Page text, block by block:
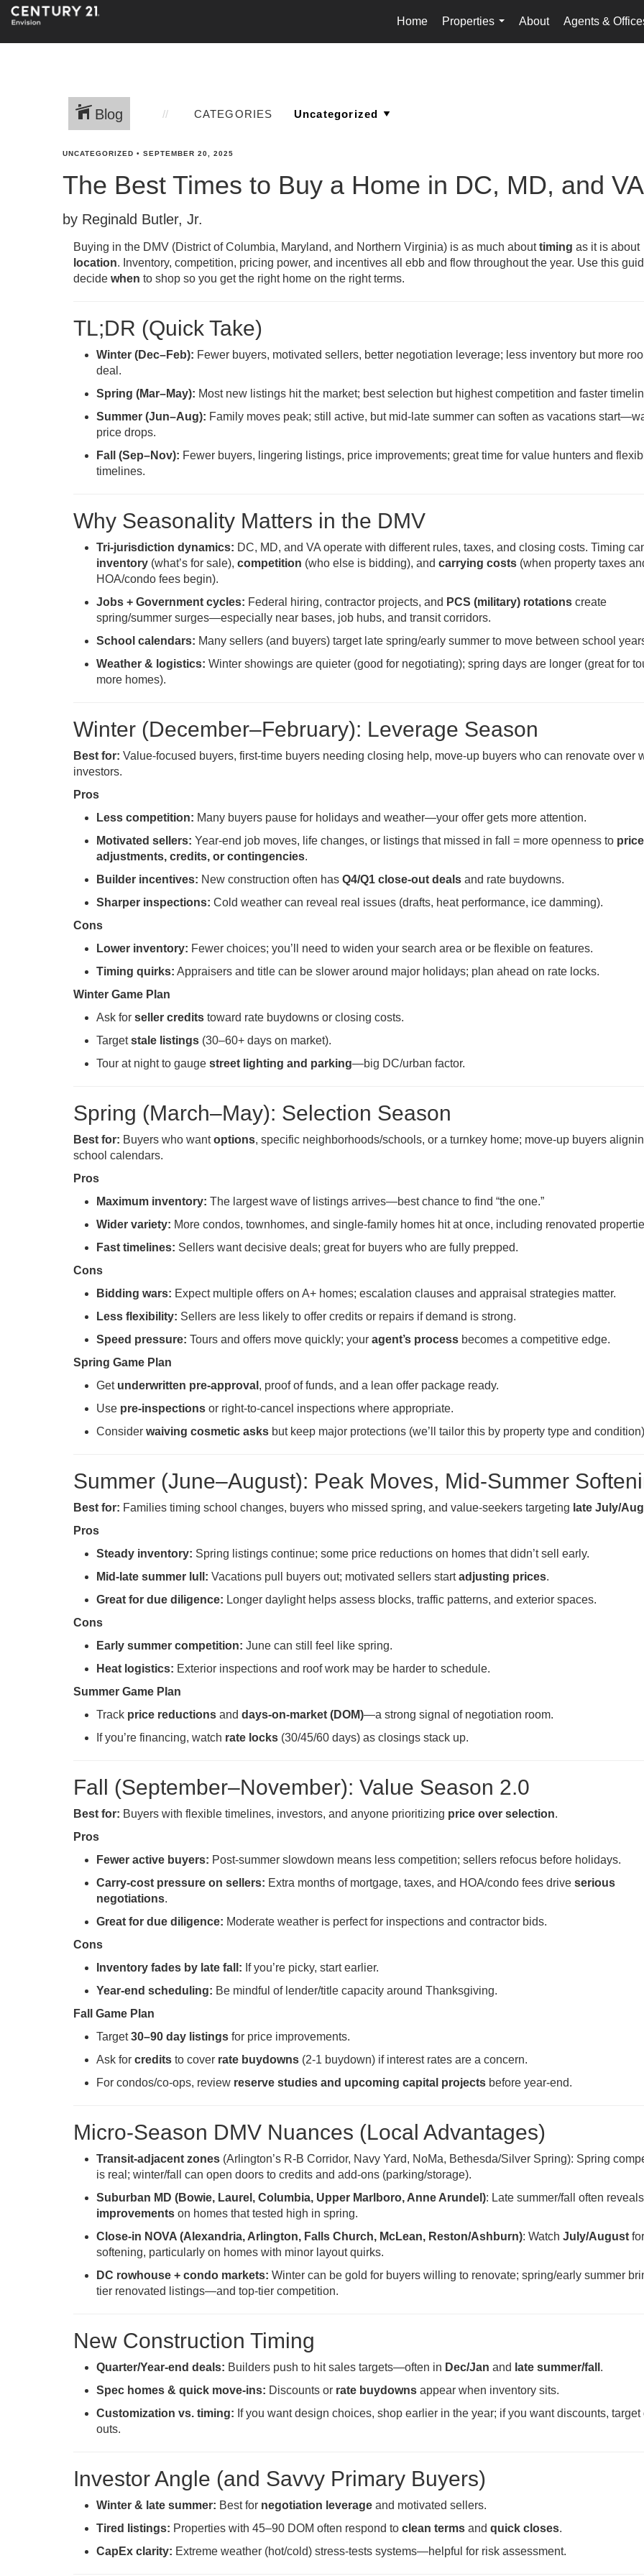
Home
Properties
...
About Agents &
Blog CATEGORIES
UNCATEGORIZED • SEPTEMBER 20, 2025
The Best Times to Buy a Home in DC, MD, and VA
by Reginald Butler, Jr.
Buying in the DMV (District of Columbia, Maryland, and Northern Virginia) is as much abouttiming as it is about
location. Inventory, competition, pricing power, and incentives all ebb and flow throughout the year. Use this
decide when to shop so you get the right home on the right terms.
TL;DR (Quick Take)
Winter (Dec–Feb): Fewer buyers, motivated sellers, better negotiation leverage; less inventory but more
deal.
Spring (Mar–May): Most new listings hit the market; best selection but highest competition and faster
Summer (Jun–Aug): Family moves peak; still active, but mid-late summer can soften as vacations
price drops.
Fall (Sep–Nov): Fewer buyers, lingering listings, price improvements; great time for value hunters and
timelines.
Why Seasonality Matters in the DMV
Tri-jurisdiction dynamics: DC, MD, and VA operate with different rules, taxes, and closing costs. Timing
inventory (what’s for sale), competition (who else is bidding), and carrying costs (when property taxes
HOA/condo fees begin).
Jobs + Government cycles: Federal hiring, contractor projects, and PCS (military) rotations create
spring/summer surges—especially near bases, job hubs, and transit corridors.
School calendars: Many sellers (and buyers) target late spring/early summer to move between school
Weather & logistics: Winter showings are quieter (good for negotiating); spring days are longer (great for
more homes).
Winter (December–February): Leverage Season
Best for: Value-focused buyers, first-time buyers needing closing help, move-up buyers who can renovate over
investors.
Pros
Less competition: Many buyers pause for holidays and weather—your offer gets more attention.
Motivated sellers: Year-end job moves, life changes, or listings that missed in fall = more openness to price
adjustments, credits, or contingencies.
Builder incentives: New construction often has Q4/Q1 close-out deals and rate buydowns.
Sharper inspections: Cold weather can reveal real issues (drafts, heat performance, ice damming).
Cons
Lower inventory: Fewer choices; you’ll need to widen your search area or be flexible on features.
Timing quirks: Appraisers and title can be slower around major holidays; plan ahead on rate locks.
Winter Game Plan
Ask for seller credits toward rate buydowns or closing costs.
Targetstale listings (30–60+ days on market).
Tour at night to gauge street lighting and parking—big DC/urban factor.
Spring (March–May): Selection Season
Best for: Buyers who wantoptions, specific neighborhoods/schools, or a turnkey home; move-up buyers
school calendars.
Pros
Maximum inventory: The largest wave of listings arrives—best chance to find “the one.”
Wider variety: More condos, townhomes, and single-family homes hit at once, including renovated
Fast timelines: Sellers want decisive deals; great for buyers who are fully prepped.
Cons
Bidding wars: Expect multiple offers on A+ homes; escalation clauses and appraisal strategies matter.
Less flexibility: Sellers are less likely to offer credits or repairs if demand is strong.
Speed pressure: Tours and offers move quickly; your agent’s process becomes a competitive edge.
Spring Game Plan
Get underwritten pre-approval , proof of funds, and a lean offer package ready.
Use pre-inspections or right-to-cancel inspections where appropriate.
Consider waiving cosmetic asks but keep major protections (we’ll tailor this by property type and
Summer (June–August): Peak Moves, Mid-Summer
Best for: Families timing school changes, buyers who missed spring, and value-seekers targeting late July/
Pros
Steady inventory: Spring listings continue; some price reductions on homes that didn’t sell early.
Mid-late summer lull: Vacations pull buyers out; motivated sellers startadjusting prices.
Great for due diligence: Longer daylight helps assess blocks, traffic patterns, and exterior spaces.
Cons
Early summer competition: June can still feel like spring.
Heat logistics: Exterior inspections and roof work may be harder to schedule.
Summer Game Plan
Track price reductions and days-on-market (DOM)—a strong signal of negotiation room.
If you’re financing, watch rate locks (30/45/60 days) as closings stack up.
Fall (September–November): Value Season 2.0
Best for: Buyers with flexible timelines, investors, and anyone prioritizing price over selection.
Pros
Fewer active buyers: Post-summer slowdown means less competition; sellers refocus before holidays.
Carry-cost pressure on sellers: Extra months of mortgage, taxes, and HOA/condo fees drive serious
negotiations.
Great for due diligence: Moderate weather is perfect for inspections and contractor bids.
Cons
Inventory fades by late fall: If you’re picky, start earlier.
Year-end scheduling: Be mindful of lender/title capacity around Thanksgiving.
Fall Game Plan
Target30–90 day listings for price improvements.
Ask for credits to cover rate buydowns (2-1 buydown) if interest rates are a concern.
For condos/co-ops, review reserve studies and upcoming capital projects before year-end.
Micro-Season DMV Nuances (Local Advantages)
Transit-adjacent zones (Arlington’s R-B Corridor, Navy Yard, NoMa, Bethesda/Silver Spring): Spring
is real; winter/fall can open doors to credits and add-ons (parking/storage).
Suburban MD (Bowie, Laurel, Columbia, Upper Marlboro, Anne Arundel): Late summer/fall often reveals
improvements on homes that tested high in spring.
Close-in NOVA (Alexandria, Arlington, Falls Church, McLean, Reston/Ashburn): Watch July/August for
softening, particularly on homes with minor layout quirks.
DC rowhouse + condo markets: Winter can be gold for buyers willing to renovate; spring/early summer
tier renovated listings—and top-tier competition.
New Construction Timing
Quarter/Year-end deals: Builders push to hit sales targets—often in Dec/Jan and late summer/fall .
Spec homes & quick move-ins: Discounts or rate buydowns appear when inventory sits.
Customization vs. timing: If you want design choices, shop earlier in the year; if you want discounts, target
outs.
Investor Angle (and Savvy Primary Buyers)
Winter & late summer: Best for negotiation leverage and motivated sellers.
Tired listings: Properties with 45–90 DOM often respond to clean terms and quick closes.
CapEx clarity: Extreme weather (hot/cold) stress-tests systems—helpful for risk assessment.